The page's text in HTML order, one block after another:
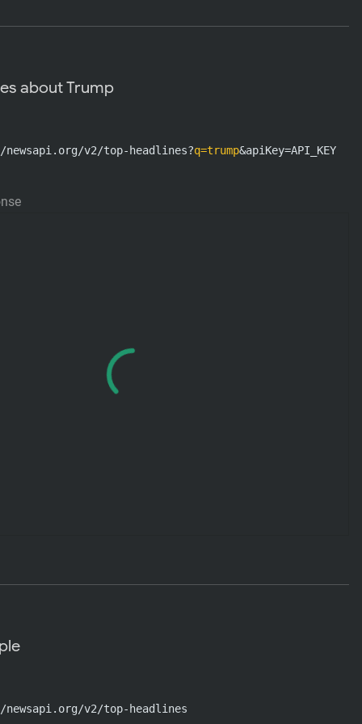
about Trump
v2/top-headlines?q=trump&apiKey=API_KEY
v2/top-headlines